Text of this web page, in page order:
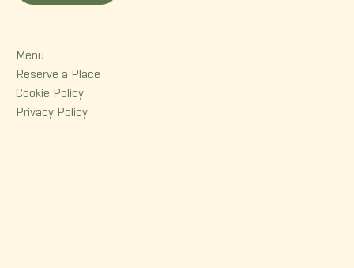
Menu
Reserve a Place
Cookie Policy
Privacy Policy